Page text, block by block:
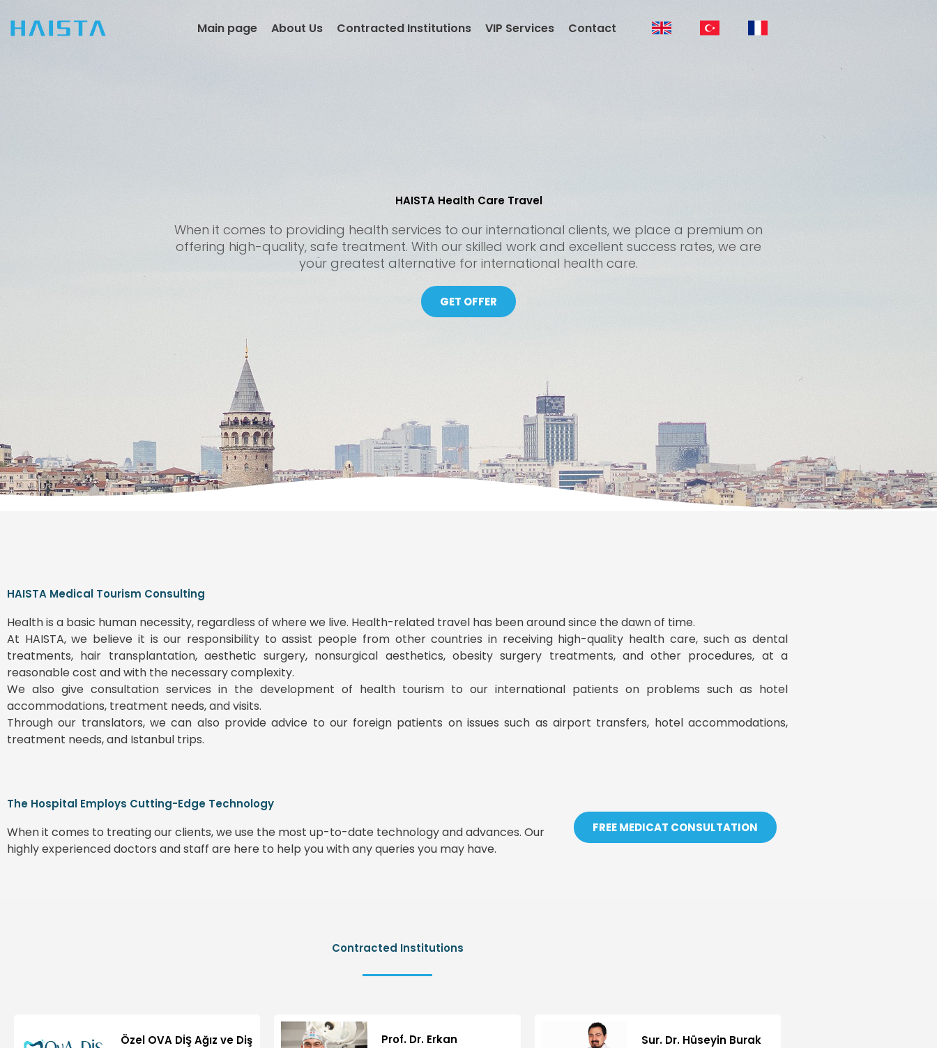
to
content
Main page About Us Contracted Institutions VIP Services Contact
HAISTA Health Care Travel
When it comes to providing health services to our international clients, we place a premium on
offering high-quality, safe treatment. With our skilled work and excellent success rates, we are
your greatest alternative for international health care.
GET OFFER
HAISTA Medical Tourism Consulting
Health is a basic human necessity, regardless of where we live. Health-related travel has been around since the dawn of time.
At HAISTA, we believe it is our responsibility to assist people from other countries in receiving high-quality health care, such as dental
treatments, hair transplantation, aesthetic surgery, nonsurgical aesthetics, obesity surgery treatments, and other procedures, at a
reasonable cost and with the necessary complexity.
We also give consultation services in the development of health tourism to our international patients on problems such as hotel
accommodations, treatment needs, and visits.
Through our translators, we can also provide advice to our foreign patients on issues such as airport transfers, hotel accommodations,
treatment needs, and Istanbul trips.
The Hospital Employs Cutting-Edge Technology
When it comes to treating our clients, we use the most up-to-date technology and advances. Our
highly experienced doctors and staff are here to help you with any queries you may have.
FREE MEDICAT CONSULTATION
Contracted Institutions
Özel OVA DİŞ Ağız ve Diş
Prof. Dr. Erkan
Sur. Dr. Hüseyin Burak